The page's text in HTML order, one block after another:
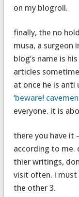
on my blogroll.
finally, the no
musa, a surgeon
blog’s name is
articles
at once he is anti
‘beware!
everyone. it is
there you have it
according to me.
thier writings,
visit often. i
the other 3.